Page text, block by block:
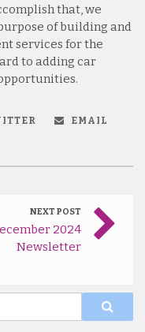
that, we
of building and
services for the
to adding car
EMAIL
NEXT POST
2024
Newsletter